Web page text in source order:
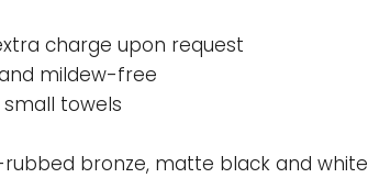
charge upon request
mildew-free
towels
rubbed bronze, matte black and white